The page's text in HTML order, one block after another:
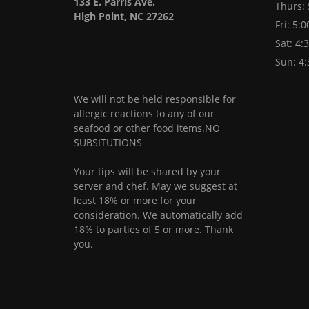
High Point, NC 27262
Thurs:
Fri:
Sat:
Sun:
We will not be held responsible for
allergic reactions to any of our
seafood or other food items.NO
SUBSITUTIONS
Your tips will be shared by your
server and chef. May we suggest at
least 18% or more for your
consideration. We automatically add
18% to parties of 5 or more. Thank
you.